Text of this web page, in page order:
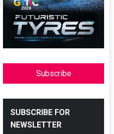
Subscribe
SUBSCRIBE FOR
NEWSLETTER